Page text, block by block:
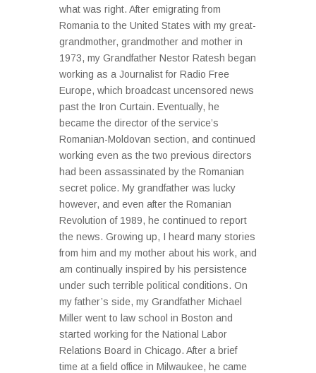
what was right. After emigrating from
Romania to the United States with my great-
grandmother, grandmother and mother in
1973, my Grandfather Nestor Ratesh began
working as a Journalist for Radio Free
Europe, which broadcast uncensored news
past the Iron Curtain. Eventually, he
became the director of the service’s
Romanian-Moldovan section, and continued
working even as the two previous directors
had been assassinated by the Romanian
secret police. My grandfather was lucky
however, and even after the Romanian
Revolution of 1989, he continued to report
the news. Growing up, I heard many stories
from him and my mother about his work, and
am continually inspired by his persistence
under such terrible political conditions. On
my father’s side, my Grandfather Michael
Miller went to law school in Boston and
started working for the National Labor
Relations Board in Chicago. After a brief
time at a field office in Milwaukee, he came